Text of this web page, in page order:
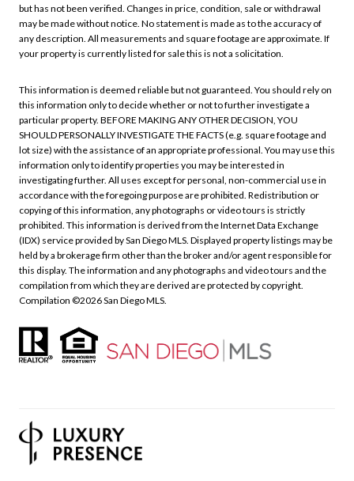
but has not been verified. Changes in price, condition, sale or withdrawal
may be made without notice. No statement is made as to the accuracy of
any description. All measurements and square footage are approximate. If
your property is currently listed for sale this is not a solicitation.
This information is deemed reliable but not guaranteed. You should rely on
this information only to decide whether or not to further investigate a
particular property. BEFORE MAKING ANY OTHER DECISION, YOU
SHOULD PERSONALLY INVESTIGATE THE FACTS (e.g. square footage and
lot size) with the assistance of an appropriate professional. You may use this
information only to identify properties you may be interested in
investigating further. All uses except for personal, non-commercial use in
accordance with the foregoing purpose are prohibited. Redistribution or
copying of this information, any photographs or video tours is strictly
prohibited. This information is derived from the Internet Data Exchange
(IDX) service provided by San Diego MLS. Displayed property listings may be
held by a brokerage firm other than the broker and/or agent responsible for
this display. The information and any photographs and video tours and the
compilation from which they are derived are protected by copyright.
Compilation ©2026San Diego MLS.